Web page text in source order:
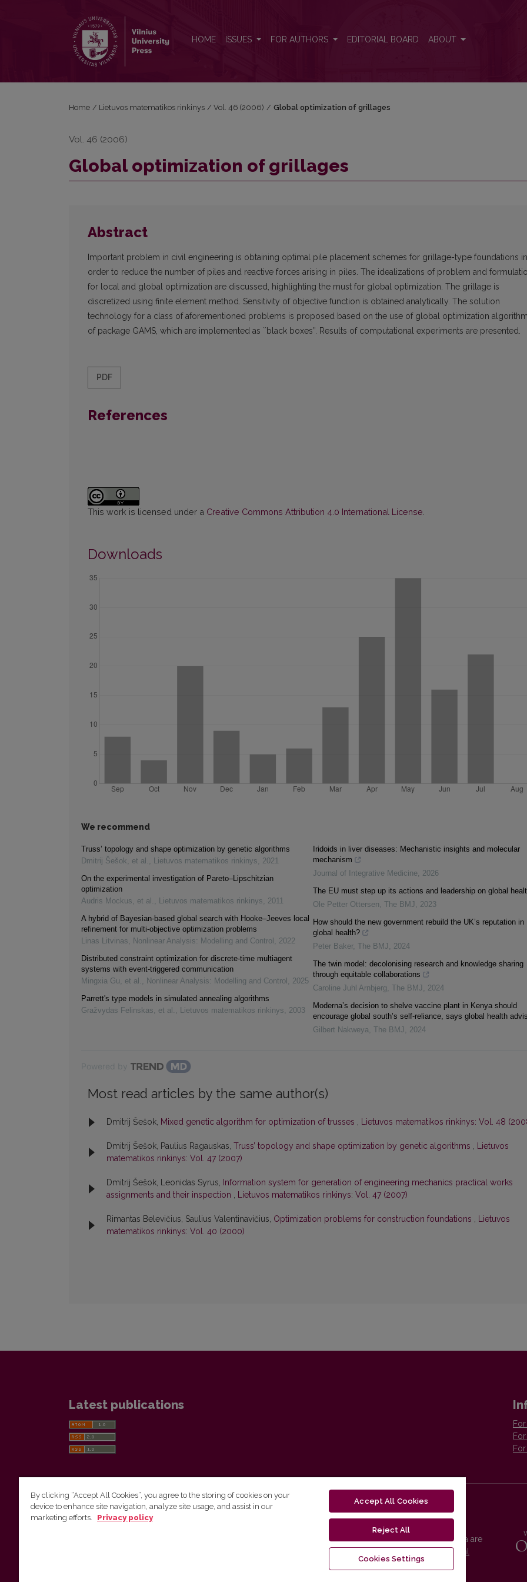
HOME ISSUES FOR AUTHORS EDITORIAL BOARD ABOUT
Home / Lietuvos matematikos rinkinys / Vol. 46 (2006) / Global optimization of grillages
Vol. 46 (2006)
Global optimization of grillages
Abstract
Important problem in civil engineering is obtaining optimal pile placement schemes for grillage-type foundations in
order to reduce the number of piles and reactive forces arising in piles. The idealizations of problem and
for local and global optimization are discussed, highlighting the must for global optimization. The grillage is
discretized using finite element method. Sensitivity of objective function is obtained analytically. The solution
technology for a class of aforementioned problems is proposed based on the use of global optimization
of package GAMS, which are implemented as ``black boxes”. Results of computational experiments are presented.
PDF
References
This work is licensed under a Creative Commons Attribution 4.0 International License
Downloads
We recommend
Truss’ topology and shape optimization by genetic algorithms
Dmitrij Šešok, et al. , Lietuvos matematikos rinkinys, 2021
On the experimental investigation of Pareto–Lipschitzian
optimization
Audris Mockus, et al. , Lietuvos matematikos rinkinys, 2011
A hybrid of Bayesian-based global search with Hooke–Jeeves local
refinement for multi-objective optimization problems
Linas Litvinas, Nonlinear Analysis: Modelling and Control , 2022
Distributed constraint optimization for discrete-time multiagent
systems with event-triggered communication
Mingxia Gu, et al. , Nonlinear Analysis: Modelling and Control , 2025
Parrett's type models in simulated annealing algorithms
Gražvydas Felinskas, et al. , Lietuvos matematikos rinkinys, 2003
Iridoids in liver diseases: Mechanistic insights and molecular
mechanism
Journal of Integrative Medicine, 2026
The EU must step up its actions and leadership on global
Ole Petter Ottersen, The BMJ , 2023
How should the new government rebuild the UK’s reputation in
global health?
Peter Baker, The BMJ , 2024
The twin model: decolonising research and knowledge sharing
through equitable collaborations
Caroline Juhl Arnbjerg, The BMJ , 2024
Moderna’s decision to shelve vaccine plant in Kenya should
encourage global south’s self-reliance, says global health
Gilbert Nakweya, The BMJ , 2024
Most read articles by the same author(s)
Dmitrij Šešok, Mixed genetic algorithm for optimization of trusses , Lietuvos matematikos rinkinys: Vol. 48
Dmitrij Šešok, Paulius Ragauskas, Truss’ topology and shape optimization by genetic algorithms , Lietuvos
matematikos rinkinys: Vol. 47 (2007)
Dmitrij Šešok, Leonidas Syrus, Information system for generation of engineering mechanics practical works
assignments and their inspection , Lietuvos matematikos rinkinys: Vol. 47 (2007)
Rimantas Belevičius, Saulius Valentinavičius, Optimization problems for construction foundations , Lietuvos
matematikos rinkinys: Vol. 40 (2000)
Latest publications
Vilnius University Press
Vilnius University Press platform and metadata are
distributed by
Creative Commons International
By clicking “Accept All Cookies”, you agree to the storing of cookies on your
device to enhance site navigation, analyze site usage, and assist in our
marketing efforts.
Privacy policy
Accept All Cookies
Reject All
Cookies Settings